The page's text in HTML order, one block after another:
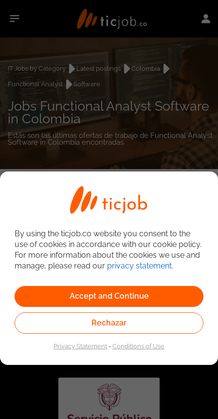
IT Jobs by Category Latest postings
Colombia
Functional Analyst
Software
Jobs Functional Analyst Software
in Colombia
Estás son las últimas ofertas de trabajo de Functional Analyst
Software in Colombia encontradas.
Linked to the network of providers of the Public
Employment Service. Authorized by the Special
Administrative Unit of the Public Employment Service
By using the ticjob.co website you consent to the
use of cookies in accordance with our cookie policy.
For more information about the cookies we use and
manage, please read our privacy statement.
Accept and Continue
Rechazar
Privacy Statement-Conditions of Use